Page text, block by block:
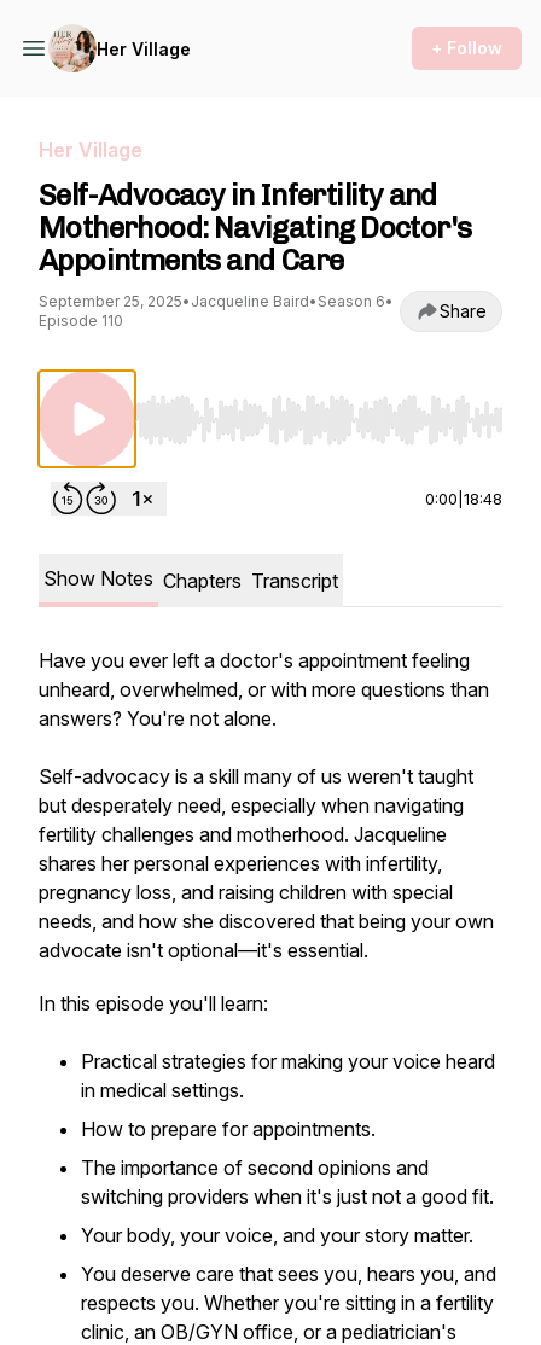
Her Village + Follow
Her Village
Self-Advocacy in Infertility and
Motherhood: Navigating Doctor's
Appointments and Care
September 25, 2025• Jacqueline Baird• Season 6•
Episode 110
Share
Use Left/Right to seek, Home/End to jump to
0:00 18:48
Show Notes Chapters Transcript
Have you ever left a doctor's appointment feeling
unheard, overwhelmed, or with more questions than
answers? You're not alone.
Self-advocacy is a skill many of us weren't taught
but desperately need, especially when navigating
fertility challenges and motherhood. Jacqueline
shares her personal experiences with infertility,
pregnancy loss, and raising children with special
needs, and how she discovered that being your own
advocate isn't optional—it's essential.
In this episode you'll learn:
Practical strategies for making your voice heard
in medical settings.
How to prepare for appointments.
The importance of second opinions and
switching providers when it's just not a good fit.
Your body, your voice, and your story matter.
You deserve care that sees you, hears you, and
respects you. Whether you're sitting in a fertility
clinic, an OB/GYN office, or a pediatrician's